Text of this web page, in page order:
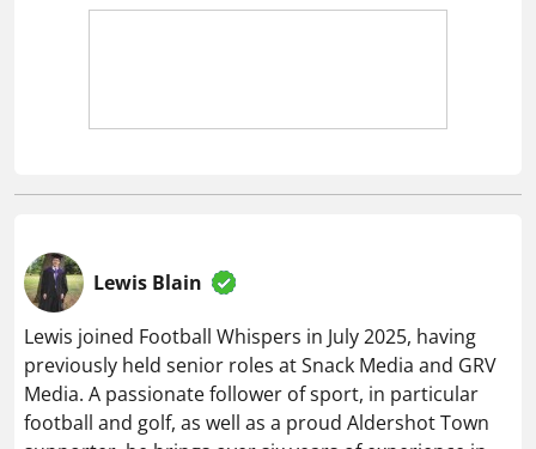
Lewis Blain
Lewis joined Football Whispers in July 2025, having
previously held senior roles at Snack Media and GRV
Media. A passionate follower of sport, in particular
football and golf, as well as a proud Aldershot Town